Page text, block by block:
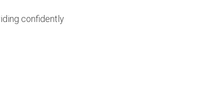
confidently